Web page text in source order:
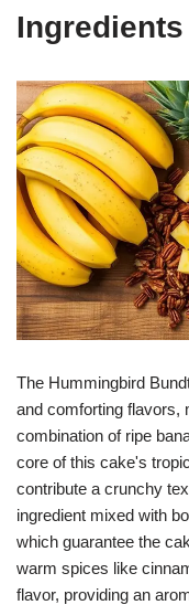
Ingredients
The Hummingbird
and comforting flavors,
combination of ripe
core of this cake's
contribute a crunchy
ingredient mixed with
which guarantee the
warm spices like
flavor, providing an